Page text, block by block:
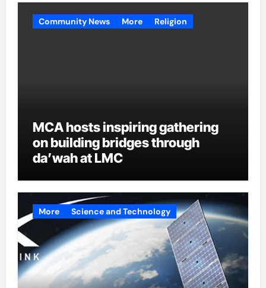
Community News More Religion
MCA hosts inspiring gathering
on building bridges through
da’wah at LMC
More Science and Technology